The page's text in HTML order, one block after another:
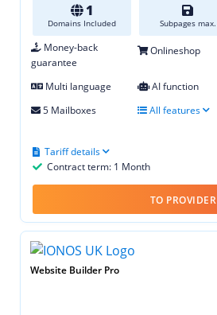
1
Domains Included Subpages max.
Money-back
guarantee
Onlineshop
Multi language AI function
5 Mailboxes
All features
Contract term: 1 Month
Tariff details
TO PROVIDER
Website Builder Pro